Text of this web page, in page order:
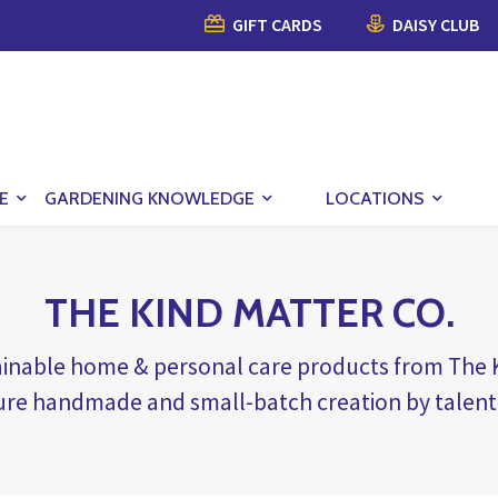
GIFT CARDS DAISY CLUB
GARDENING KNOWLEDGE LOCATIONS
THE KIND MATTER CO.
home & personal care products from The
handmade and small-batch creation by